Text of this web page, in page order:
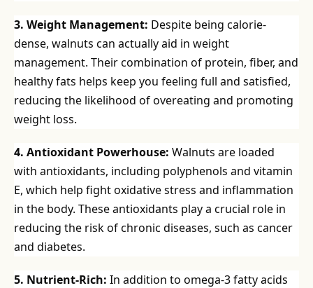
3. Weight Management: Despite being calorie-
dense, walnuts can actually aid in weight
management. Their combination of protein, fiber, and
healthy fats helps keep you feeling full and satisfied,
reducing the likelihood of overeating and promoting
weight loss.
4. Antioxidant Powerhouse: Walnuts are loaded
with antioxidants, including polyphenols and vitamin
E, which help fight oxidative stress and inflammation
in the body. These antioxidants play a crucial role in
reducing the risk of chronic diseases, such as cancer
and diabetes.
5. Nutrient-Rich: In addition to omega-3 fatty acids